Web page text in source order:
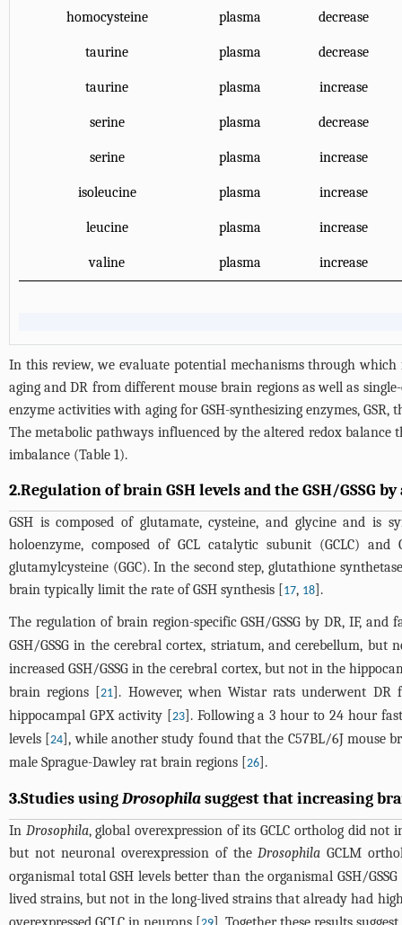
homocysteine plasma decrease
taurine plasma decrease
taurine plasma increase
serine plasma decrease
serine plasma increase
isoleucine plasma increase
leucine plasma increase
valine plasma increase
In this review, we evaluate potential mechanisms through which
aging and DR from different mouse brain regions as well as
enzyme activities with aging for GSH-synthesizing enzymes,
The metabolic pathways influenced by the altered redox balance
imbalance (Table 1).
2.Regulation of brain GSH levels and the GSH/GSSG by
GSH is composed of glutamate, cysteine, and glycine and is
holoenzyme, composed of GCL catalytic subunit (GCLC)
glutamylcysteine (GGC). In the second step, glutathione
brain typically limit the rate of GSH synthesis [17, 18].
The regulation of brain region-specific GSH/GSSG by DR, IF, and
GSH/GSSG in the cerebral cortex, striatum, and cerebellum, but
increased GSH/GSSG in the cerebral cortex, but not in the
brain regions [21]. However, when Wistar rats underwent DR
hippocampal GPX activity [23]. Following a 3 hour to 24 hour
levels [24], while another study found that the C57BL/6J mouse
male Sprague-Dawley rat brain regions [26].
3.Studies usingDrosophilasuggest that increasing
In Drosophila, global overexpression of its GCLC ortholog did
but not neuronal overexpression of theDrosophila GCLM
organismal total GSH levels better than the organismal GSH/
lived strains, but not in the long-lived strains that already had